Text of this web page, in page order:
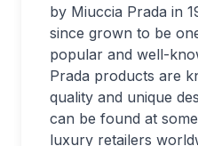
by Miuccia Prada in
since grown to be
popular and well-
Prada products are
quality and unique
can be found at
luxury retailers